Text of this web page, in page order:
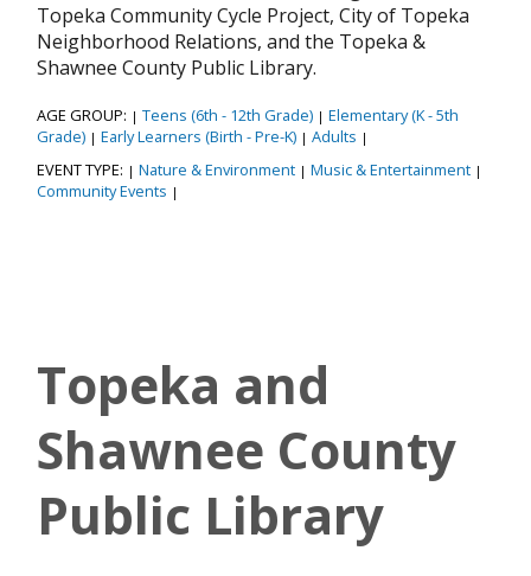
Topeka Community Cycle Project, City of Topeka
Neighborhood Relations, and the Topeka &
Shawnee County Public Library.
AGE GROUP: | Teens (6th - 12th Grade) | Elementary (K - 5th
Grade) | Early Learners (Birth - Pre-K) | Adults |
EVENT TYPE: | Nature & Environment | Music & Entertainment |
Community Events |
Topeka and
Shawnee County
Public Library